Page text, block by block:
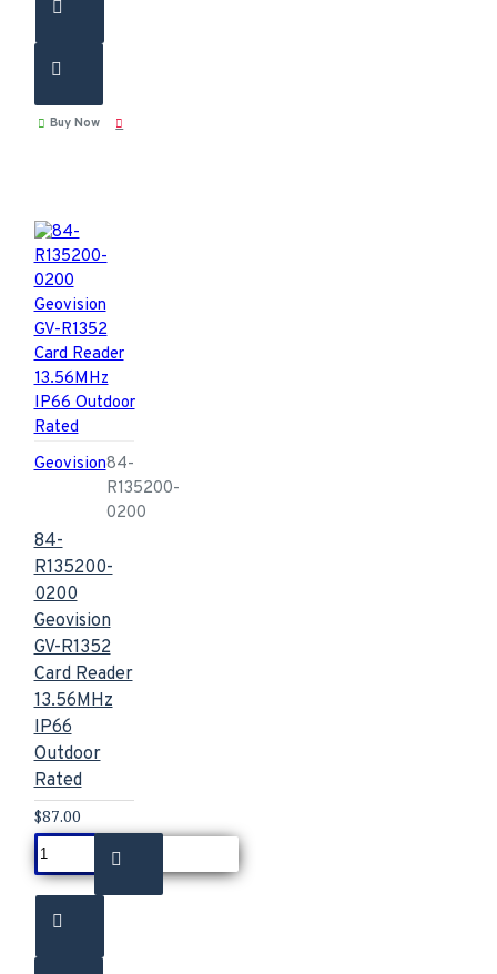
Buy Now
Geovision84-
R135200-
0200
84-
R135200-
0200
Geovision
GV-R1352
Card Reader
13.56MHz
IP66
Outdoor
Rated
$87.00